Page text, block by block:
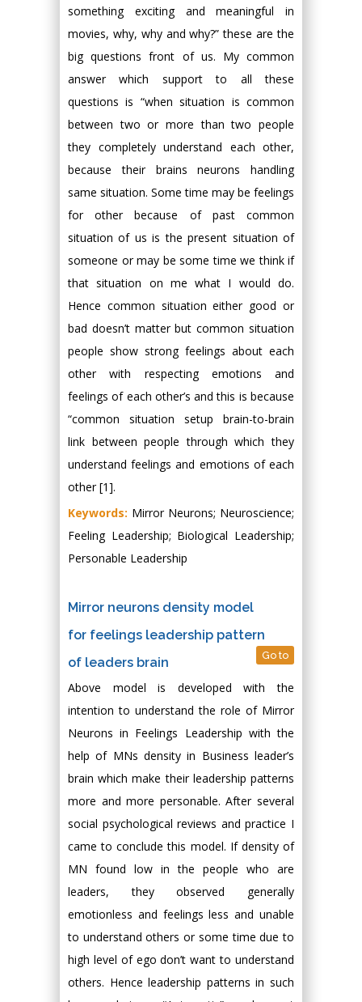
something exciting and meaningful in
movies, why, why and why?” these are the
big questions front of us. My common
answer which support to all these
questions is “when situation is common
between two or more than two people
they completely understand each other,
because their brains neurons handling
same situation. Some time may be feelings
for other because of past common
situation of us is the present situation of
someone or may be some time we think if
that situation on me what I would do.
Hence common situation either good or
bad doesn’t matter but common situation
people show strong feelings about each
other with respecting emotions and
feelings of each other’s and this is because
“common situation setup brain-to-brain
link between people through which they
understand feelings and emotions of each
other [1].
Keywords: Mirror Neurons; Neuroscience;
Feeling Leadership; Biological Leadership;
Personable Leadership
Mirror neurons density model
for feelings leadership pattern
of leaders brain
Go to
Above model is developed with the
intention to understand the role of Mirror
Neurons in Feelings Leadership with the
help of MNs density in Business leader’s
brain which make their leadership patterns
more and more personable. After several
social psychological reviews and practice I
came to conclude this model. If density of
MN found low in the people who are
leaders, they observed generally
emotionless and feelings less and unable
to understand others or some time due to
high level of ego don’t want to understand
others. Hence leadership patterns in such